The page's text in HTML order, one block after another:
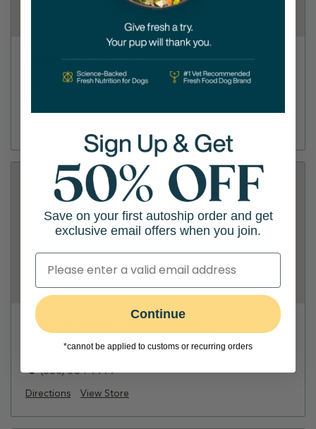
PetSmart - San Carlos
1225 Industrial Road
PetFoodExpress - Sequoia Station
1099 El Camino Real
(650) 364-7777
Directions View Store
Save on your first autoship order and get
exclusive email offers when you join.
Continue
*cannot be applied to customs or recurring orders